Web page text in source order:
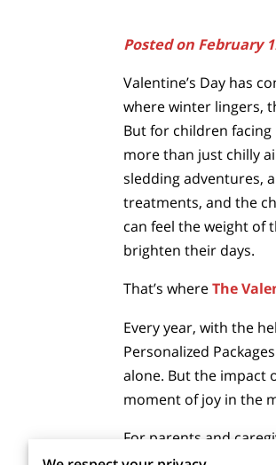
Posted on February
Valentine’s Day has
where winter lingers,
But for children
more than just chilly
sledding adventures,
treatments, and the
can feel the weight of
brighten their days.
That’s whereThe
Every year, with the
Personalized
alone. But the impact
moment of joy in the
For parents and